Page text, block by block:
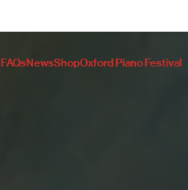
FAQsNewsShopOxford Piano Festival